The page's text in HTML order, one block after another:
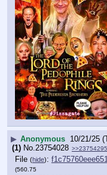
▶ Anonymous 10/21/25
(1) No.23754028 >>23754295
File (hide):
(560.75